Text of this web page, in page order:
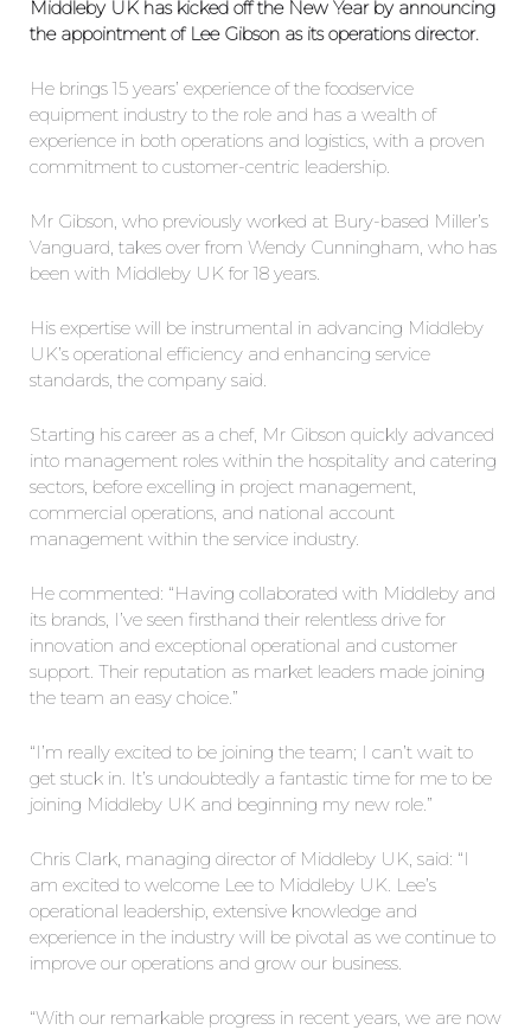
Middleby UK has kicked off the New Year by announcing
the appointment of Lee Gibson as its operations director.
He brings 15 years’ experience of the foodservice
equipment industry to the role and has a wealth of
experience in both operations and logistics, with a proven
commitment to customer-centric leadership.
Mr Gibson, who previously worked at Bury-based Miller’s
Vanguard, takes over from Wendy Cunningham, who has
been with Middleby UK for 18 years.
His expertise will be instrumental in advancing Middleby
UK’s operational efficiency and enhancing service
standards, the company said.
Starting his career as a chef, Mr Gibson quickly advanced
into management roles within the hospitality and catering
sectors, before excelling in project management,
commercial operations, and national account
management within the service industry.
He commented: “Having collaborated with Middleby and
its brands, I’ve seen firsthand their relentless drive for
innovation and exceptional operational and customer
support. Their reputation as market leaders made joining
the team an easy choice.”
“I’m really excited to be joining the team; I can’t wait to
get stuck in. It’s undoubtedly a fantastic time for me to be
joining Middleby UK and beginning my new role.”
Chris Clark, managing director of Middleby UK, said: “I
am excited to welcome Lee to Middleby UK. Lee’s
operational leadership, extensive knowledge and
experience in the industry will be pivotal as we continue to
improve our operations and grow our business.
“With our remarkable progress in recent years, we are now